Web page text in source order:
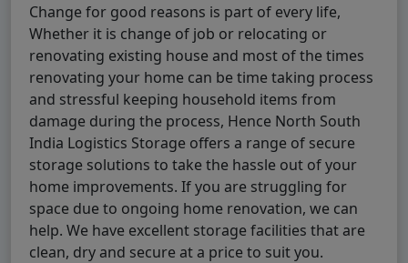
Change for good reasons is part of every life,
Whether it is change of job or relocating or
renovating existing house and most of the times
renovating your home can be time taking process
and stressful keeping household items from
damage during the process, Hence North South
India Logistics Storage offers a range of secure
storage solutions to take the hassle out of your
home improvements. If you are struggling for
space due to ongoing home renovation, we can
help. We have excellent storage facilities that are
clean, dry and secure at a price to suit you.